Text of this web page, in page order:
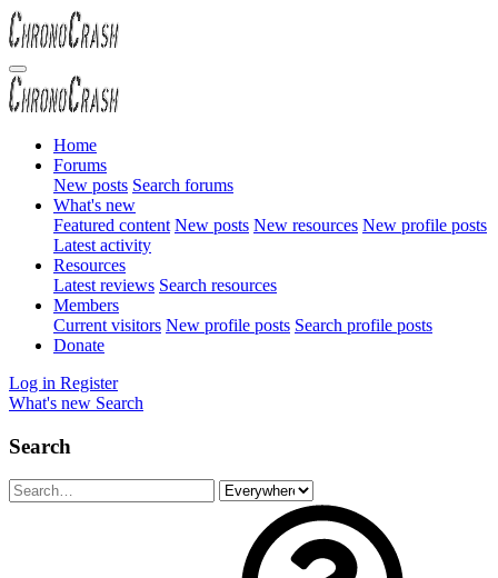
Home
Forums
New posts Search forums
What's new
Featured content New posts New resources New profile posts
Latest activity
Resources
Latest reviews Search resources
Members
Current visitors New profile posts Search profile posts
Donate
Log in Register
What's new Search
Search